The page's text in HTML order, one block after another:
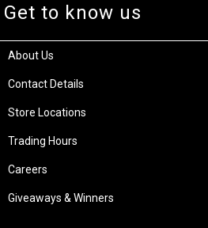
Get to know us
About Us
Contact Details
Store Locations
Trading Hours
Careers
Giveaways & Winners